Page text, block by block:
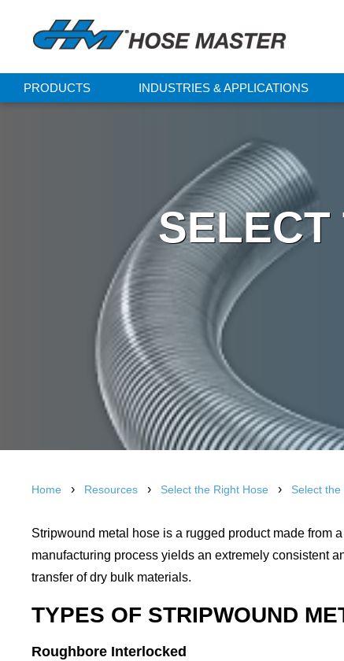
PRODUCTS INDUSTRIES & APPLICATIONS
SELECT
Home › Resources › Select the Right Hose › Select
Stripwound metal hose is a rugged product made from
manufacturing process yields an extremely consistent
transfer of dry bulk materials.
TYPES OF STRIPWOUND
Roughbore Interlocked